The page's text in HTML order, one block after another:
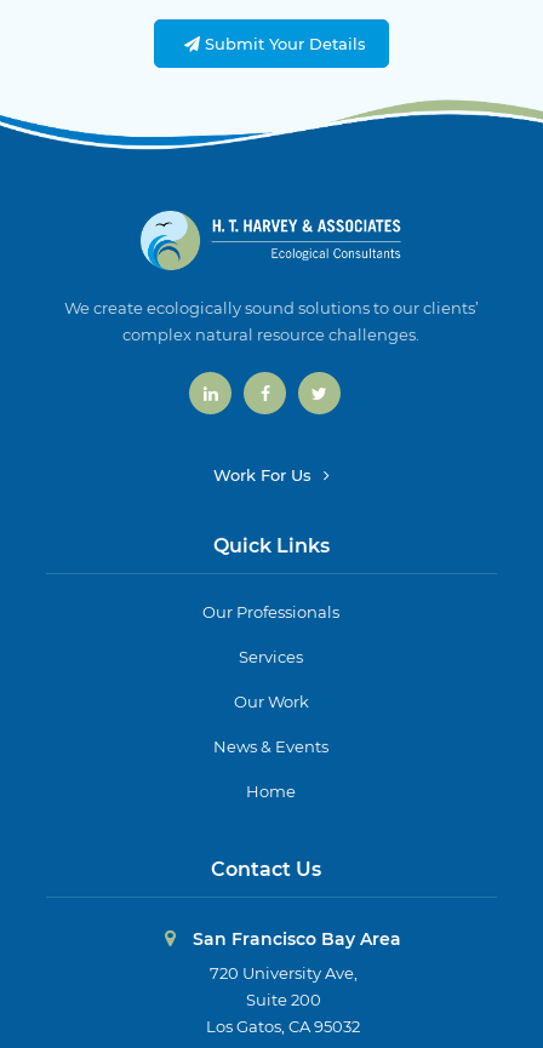
Submit Your Details
We create ecologically sound solutions to our clients’
complex natural resource challenges.
Work For Us
Quick Links
Our Professionals
Services
Our Work
News & Events
Home
Contact Us
San Francisco Bay Area
720 University Ave,
Suite 200
Los Gatos, CA 95032